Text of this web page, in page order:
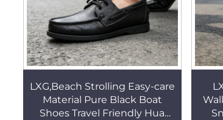
LXG,Beach Strolling Easy-care
Material Pure Black Boat
Shoes Travel Friendly Hua